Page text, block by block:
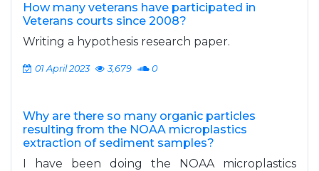
How many veterans have participated in
Veterans courts since 2008?
Writing a hypothesis research paper.
01 April 2023 3,679 0
Why are there so many organic particles
resulting from the NOAA microplastics
extraction of sediment samples?
I have been doing the NOAA microplastics